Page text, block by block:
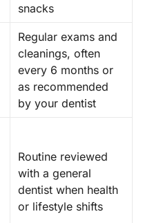
snacks
Regular exams and
cleanings, often
every 6 months or
as recommended
by your dentist
Routine reviewed
with a general
dentist when health
or lifestyle shifts